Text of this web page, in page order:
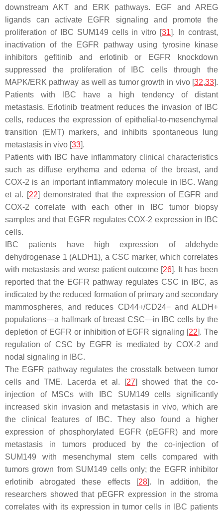
downstream AKT and ERK pathways. EGF and AREG
ligands can activate EGFR signaling and promote the
proliferation of IBC SUM149 cells in vitro [31]. In contrast,
inactivation of the EGFR pathway using tyrosine kinase
inhibitors gefitinib and erlotinib or EGFR knockdown
suppressed the proliferation of IBC cells through the
MAPK/ERK pathway as well as tumor growth in vivo [32,33].
Patients with IBC have a high tendency of distant
metastasis. Erlotinib treatment reduces the invasion of IBC
cells, reduces the expression of epithelial-to-mesenchymal
transition (EMT) markers, and inhibits spontaneous lung
metastasis in vivo [33].
Patients with IBC have inflammatory clinical characteristics
such as diffuse erythema and edema of the breast, and
COX-2 is an important inflammatory molecule in IBC. Wang
et al. [22] demonstrated that the expression of EGFR and
COX-2 correlate with each other in IBC tumor biopsy
samples and that EGFR regulates COX-2 expression in IBC
cells.
IBC patients have high expression of aldehyde
dehydrogenase 1 (ALDH1), a CSC marker, which correlates
with metastasis and worse patient outcome [26]. It has been
reported that the EGFR pathway regulates CSC in IBC, as
indicated by the reduced formation of primary and secondary
mammospheres, and reduces CD44+/CD24− and ALDH+
populations—a hallmark of breast CSC—in IBC cells by the
depletion of EGFR or inhibition of EGFR signaling [22]. The
regulation of CSC by EGFR is mediated by COX-2 and
nodal signaling in IBC.
The EGFR pathway regulates the crosstalk between tumor
cells and TME. Lacerda et al. [27] showed that the co-
injection of MSCs with IBC SUM149 cells significantly
increased skin invasion and metastasis in vivo, which are
the clinical features of IBC. They also found a higher
expression of phosphorylated EGFR (pEGFR) and more
metastasis in tumors produced by the co-injection of
SUM149 with mesenchymal stem cells compared with
tumors grown from SUM149 cells only; the EGFR inhibitor
erlotinib abrogated these effects [28]. In addition, the
researchers showed that pEGFR expression in the stroma
correlates with its expression in tumor cells in IBC patients